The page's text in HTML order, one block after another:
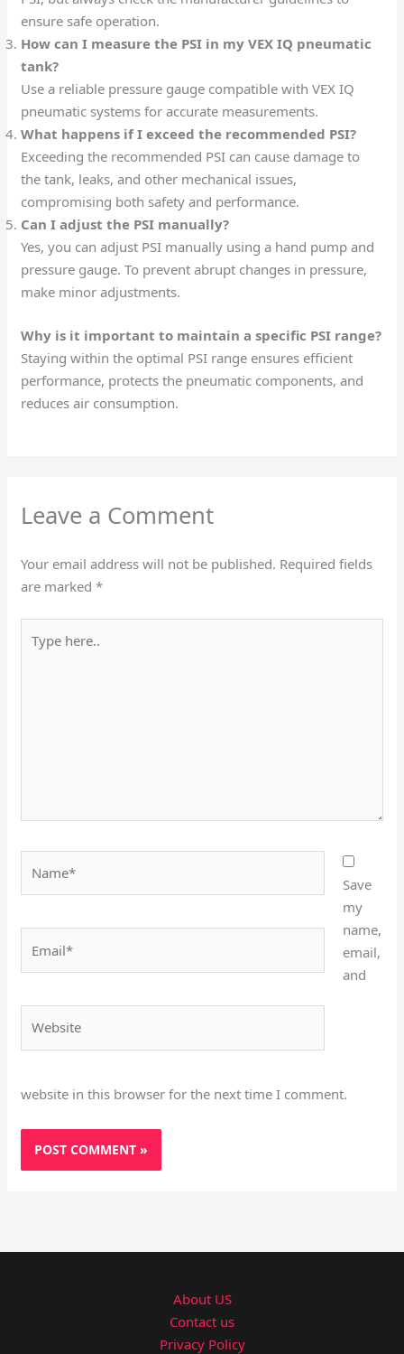
ensure safe operation.
How can I measure the PSI in my VEX IQ pneumatic
tank?
Use a reliable pressure gauge compatible with VEX IQ
pneumatic systems for accurate measurements.
What happens if I exceed the recommended PSI?
Exceeding the recommended PSI can cause damage to
the tank, leaks, and other mechanical issues,
compromising both safety and performance.
Can I adjust the PSI manually?
Yes, you can adjust PSI manually using a hand pump and
pressure gauge. To prevent abrupt changes in pressure,
make minor adjustments.
Why is it important to maintain a specific PSI range?
Staying within the optimal PSI range ensures efficient
performance, protects the pneumatic components, and
reduces air consumption.
Leave a Comment
Your email address will not be published. Required fields
are marked*
here..
Save
my
name,
email,
and
website in this browser for the next time I comment.
About US
Contact us
Privacy Policy